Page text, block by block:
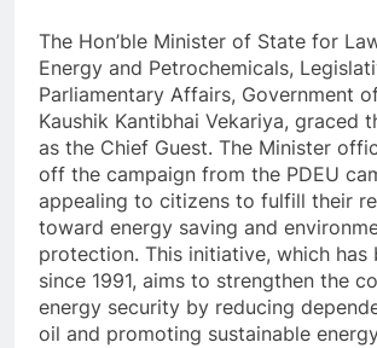
The Hon’ble Minister of State for
Energy and Petrochemicals,
Parliamentary Affairs, Government
Kaushik Kantibhai Vekariya, graced
as the Chief Guest. The Minister
off the campaign from the PDEU
appealing to citizens to fulfill their
toward energy saving and
protection. This initiative, which has
since 1991, aims to strengthen the
energy security by reducing
oil and promoting sustainable